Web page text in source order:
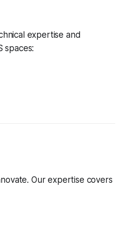
expertise and
spaces:
Our expertise covers